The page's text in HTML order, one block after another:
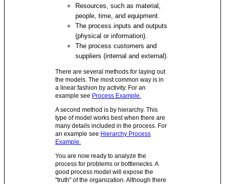
Resources, such as material,
people, time, and equipment.
The process inputs and outputs
(physical or information).
The process customers and
suppliers (internal and external).
There are several methods for laying out
the models. The most common way is in
a linear fashion by activity. For an
example see Process Example.
A second method is by hierarchy. This
type of model works best when there are
many details included in the process. For
an example see Hierarchy Process
Example.
You are now ready to analyze the
process for problems or bottlenecks. A
good process model will expose the
"truth" of the organization. Although there